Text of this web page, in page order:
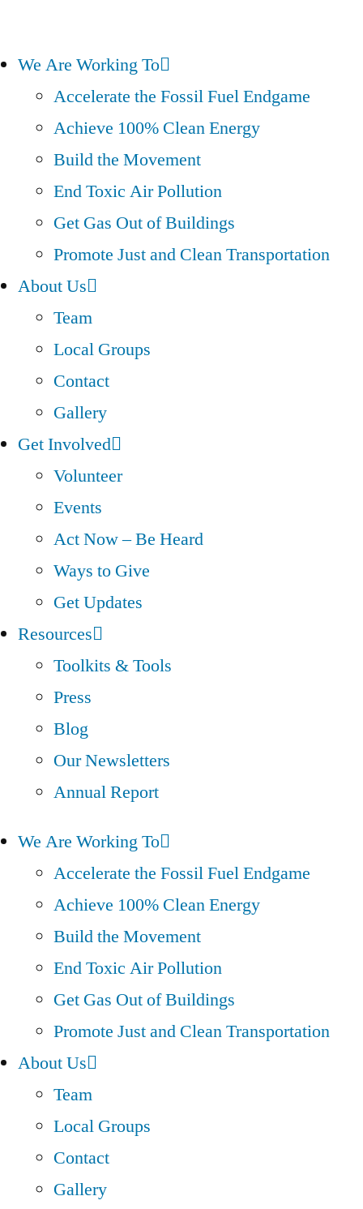
We Are Working To
Accelerate the Fossil Fuel Endgame
Achieve 100% Clean Energy
Build the Movement
End Toxic Air Pollution
Get Gas Out of Buildings
Promote Just and Clean Transportation
About Us
Team
Local Groups
Contact
Gallery
Get Involved
Volunteer
Events
Act Now – Be Heard
Ways to Give
Get Updates
Resources
Toolkits & Tools
Press
Blog
Our Newsletters
Annual Report
We Are Working To
Accelerate the Fossil Fuel Endgame
Achieve 100% Clean Energy
Build the Movement
End Toxic Air Pollution
Get Gas Out of Buildings
Promote Just and Clean Transportation
About Us
Team
Local Groups
Contact
Gallery